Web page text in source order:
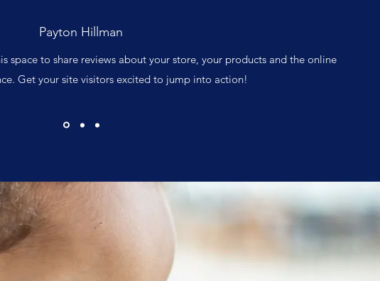
Payton Hillman
space to share reviews about your store, your products and the online
Get your site visitors excited to jump into action!